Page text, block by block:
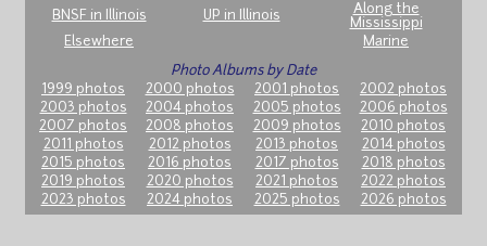
BNSF in Illinois UP in Illinois
Along the
Mississippi
Elsewhere
Marine
Photo Albums by Date
1999 photos
2000 photos 2001 photos
2002 photos
2003 photos
2004 photos 2005 photos
2006 photos
2007 photos
2008 photos 2009 photos
2010 photos
2011 photos
2012 photos 2013 photos
2014 photos
2015 photos
2016 photos 2017 photos
2018 photos
2019 photos
2020 photos 2021 photos
2022 photos
2023 photos
2024 photos 2025 photos 2026 photos